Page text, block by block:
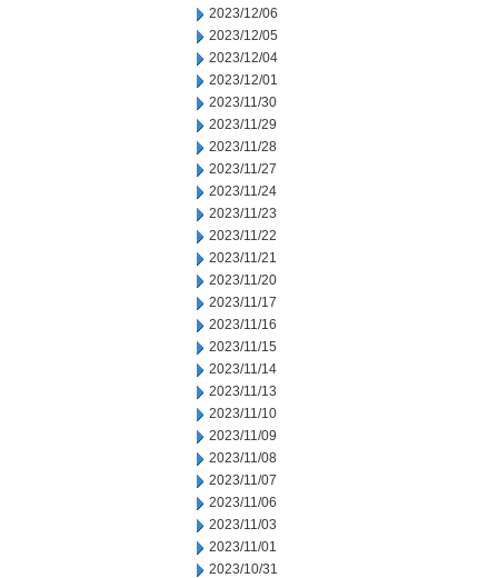
2023/12/06
2023/12/05
2023/12/04
2023/12/01
2023/11/30
2023/11/29
2023/11/28
2023/11/27
2023/11/24
2023/11/23
2023/11/22
2023/11/21
2023/11/20
2023/11/17
2023/11/16
2023/11/15
2023/11/14
2023/11/13
2023/11/10
2023/11/09
2023/11/08
2023/11/07
2023/11/06
2023/11/03
2023/11/01
2023/10/31